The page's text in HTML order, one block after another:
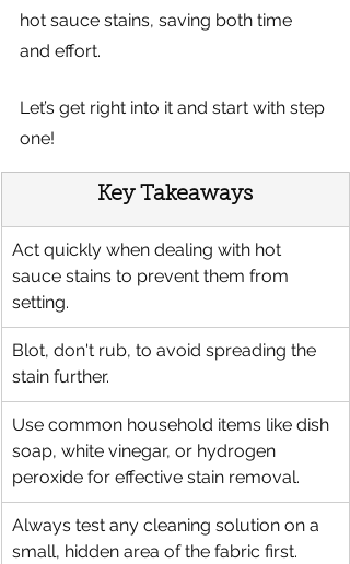
hot sauce stains, saving both time
and effort.
Let’s get right into it and start with step
one!
Key Takeaways
Act quickly when dealing with hot
sauce stains to prevent them from
setting.
Blot, don't rub, to avoid spreading the
stain further.
Use common household items like dish
soap, white vinegar, or hydrogen
peroxide for effective stain removal.
Always test any cleaning solution on a
small, hidden area of the fabric first.